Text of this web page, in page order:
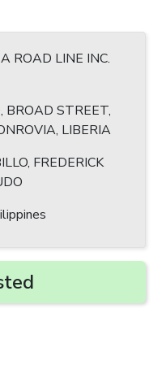
ROAD LINE INC.
BROAD STREET,
LIBERIA
FREDERICK